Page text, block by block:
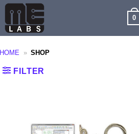
0
HOME » SHOP
FILTER